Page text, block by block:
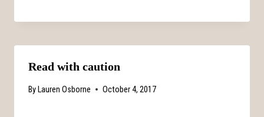
Read with caution
By Lauren Osborne October 4, 2017